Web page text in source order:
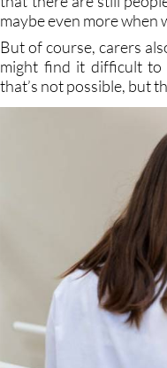
But of course, carers
might find it difficult to
that’s not possible, but